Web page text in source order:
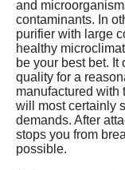
and
contaminants. In
purifier with large
healthy
be your best bet.
quality for a
manufactured with
will most certainly
demands. After
stops you from
possible.